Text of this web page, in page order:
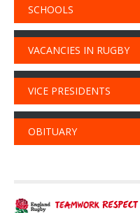
SCHOOLS
VACANCIES IN RUGBY
VICE PRESIDENTS
OBITUARY